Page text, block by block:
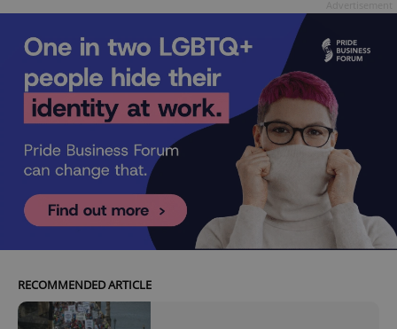
RECOMMENDED ARTICLE